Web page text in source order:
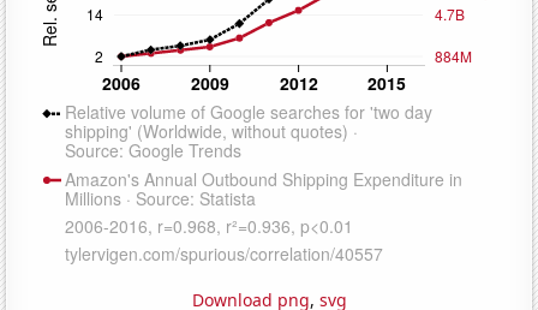
Download png, svg